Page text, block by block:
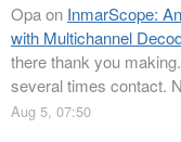
Opaon InmarScope:
with Multichannel
there thank you
several times contact.
Aug 5, 07:50